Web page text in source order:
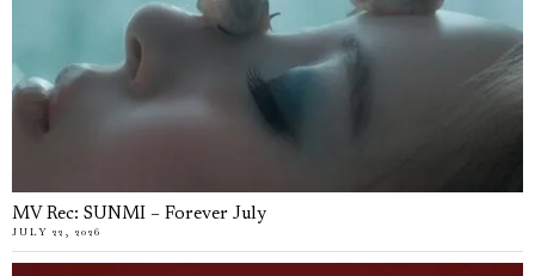
MV Rec: SUNMI – Forever July
JULY 22, 2026